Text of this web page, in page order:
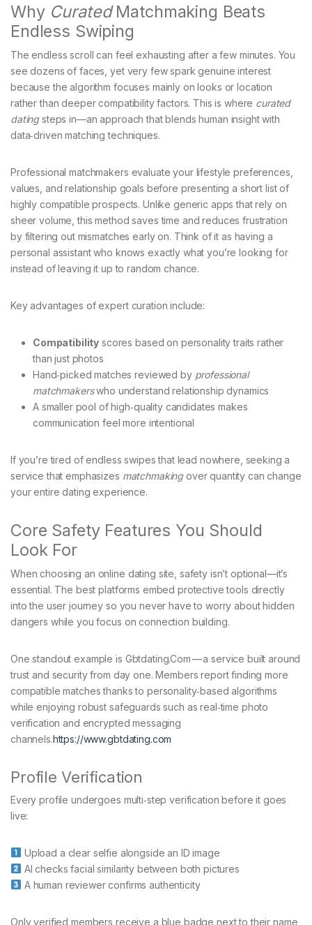
Why CuratedMatchmaking Beats
Endless Swiping
The endless scroll can feel exhausting after a few minutes. You
see dozens of faces, yet very few spark genuine interest
because the algorithm focuses mainly on looks or location
rather than deeper compatibility factors. This is where curated
datingsteps in—an approach that blends human insight with
data‑driven matching techniques.
Professional matchmakers evaluate your lifestyle preferences,
values, and relationship goals before presenting a short list of
highly compatible prospects. Unlike generic apps that rely on
sheer volume, this method saves time and reduces frustration
by filtering out mismatches early on. Think of it as having a
personal assistant who knows exactly what you’re looking for
instead of leaving it up to random chance.
Key advantages of expert curation include:
Compatibility scores based on personality traits rather
than just photos
Hand‑picked matches reviewed by professional
matchmakerswho understand relationship dynamics
A smaller pool of high‑quality candidates makes
communication feel more intentional
If you’re tired of endless swipes that lead nowhere, seeking a
service that emphasizes matchmakingover quantity can change
your entire dating experience.
Core Safety Features You Should
Look For
When choosing an online dating site, safety isn’t optional—it’s
essential. The best platforms embed protective tools directly
into the user journey so you never have to worry about hidden
dangers while you focus on connection building.
One standout example is Gbtdating.Com — a service built around
trust and security from day one. Members report finding more
compatible matches thanks to personality‑based algorithms
while enjoying robust safeguards such as real‑time photo
verification and encrypted messaging
channels.https://www.gbtdating.com
Profile Verification
Every profile undergoes multi‑step verification before it goes
live:
Upload a clear selfie alongside an ID image
AI checks facial similarity between both pictures
A human reviewer confirms authenticity
Only verified members receive a blue badge next to their name